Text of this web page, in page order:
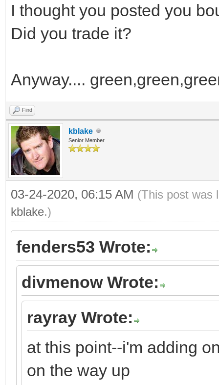
I thought you posted you
Did you trade it?
Anyway....
Find
kblake
Senior Member
03-24-2020, 06:15 AM (This post was
kblake.)
fenders53 Wrote:
divmenow Wrote:
rayray Wrote:
at this point--i'm adding
on the way up